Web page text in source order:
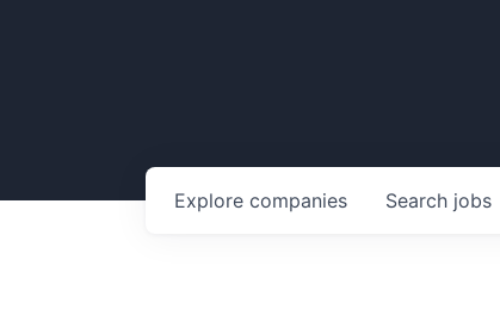
Search jobs
Explore companies